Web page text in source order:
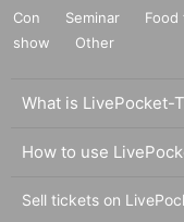
6. Celebration flowers and
We will refuse festive
For seats, Tickets to the
Only those who are in
Con
Seminar Food
show
Other
What is LivePocket-
How to use
Sell tickets on